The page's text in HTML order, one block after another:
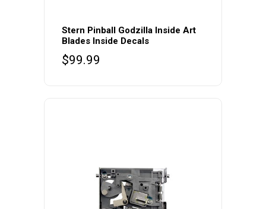
Stern Pinball Godzilla Inside Art
Blades Inside Decals
$99.99